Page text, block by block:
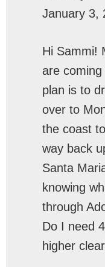
January 3,
Hi Sammi!
are
plan is to
over to
the coast
way back
Santa
knowing
through
Do I need
higher